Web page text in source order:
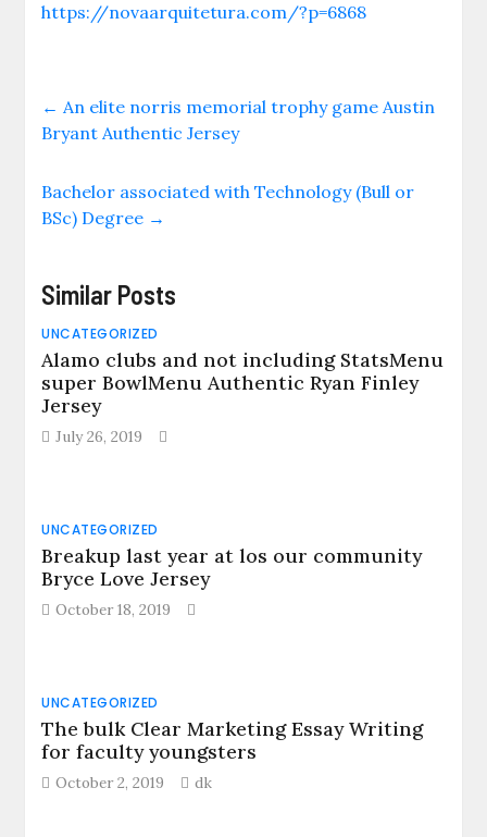
https://novaarquitetura.com/?p=6868
← An elite norris memorial trophy game Austin
Bryant Authentic Jersey
Bachelor associated with Technology (Bull or
BSc) Degree →
Similar Posts
UNCATEGORIZED
Alamo clubs and not including StatsMenu
super BowlMenu Authentic Ryan Finley
Jersey
July 26, 2019
UNCATEGORIZED
Breakup last year at los our community
Bryce Love Jersey
October 18, 2019
UNCATEGORIZED
The bulk Clear Marketing Essay Writing
for faculty youngsters
October 2, 2019 dk